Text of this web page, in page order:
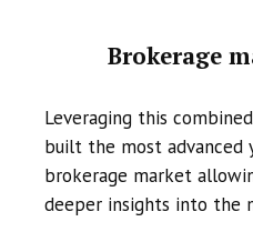
Brokerage
Leveraging this
built the most
brokerage market
deeper insights into the